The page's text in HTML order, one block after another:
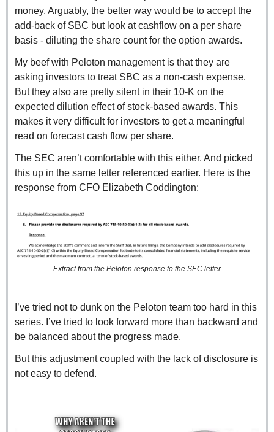
money. Arguably, the better way would be to accept the
add-back of SBC but look at cashflow on a per share
basis - diluting the share count for the option awards.
My beef with Peloton management is that they are
asking investors to treat SBC as a non-cash expense.
But they also are pretty silent in their 10-K on the
expected dilution effect of stock-based awards. This
makes it very difficult for investors to get a meaningful
read on forecast cash flow per share.
The SEC aren’t comfortable with this either. And picked
this up in the same letter referenced earlier. Here is the
response from CFO Elizabeth Coddington:
Extract from the Peloton response to the SEC letter
I’ve tried not to dunk on the Peloton team too hard in this
series. I’ve tried to look forward more than backward and
be balanced about the progress made.
But this adjustment coupled with the lack of disclosure is
not easy to defend.